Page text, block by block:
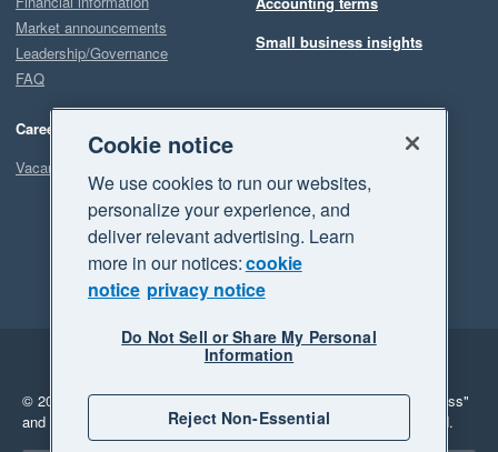
Market announcements
Leadership/Governance
FAQ
Careers
Vacancies
Small business insights
Legal
Privacy
© 2026 Xero Limited. All rights reserved. "Xero", "Beautiful business"
and "Your business Supercharged" are trademarks of Xero Limited.
Cookie notice
We use cookies to run our websites,
personalize your experience, and
deliver relevant advertising. Learn
more in our notices:cookie
notice privacy notice
Do Not Sell or Share My Personal
Information
Reject Non-Essential